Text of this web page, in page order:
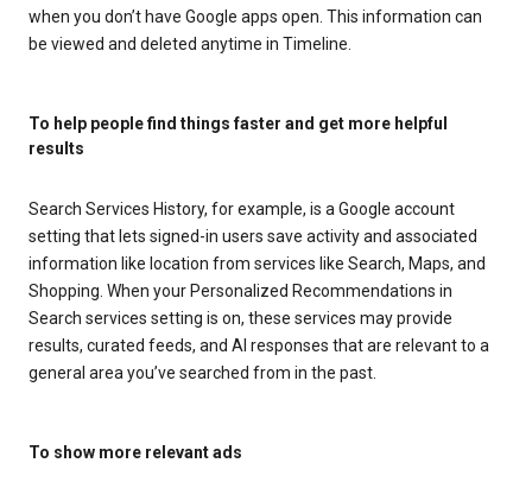
when you don’t have Google apps open. This information can
be viewed and deleted anytime in Timeline.
To help people find things faster and get more helpful
results
Search Services History, for example, is a Google account
setting that lets signed-in users save activity and associated
information like location from services like Search, Maps, and
Shopping. When your Personalized Recommendations in
Search services setting is on, these services may provide
results, curated feeds, and AI responses that are relevant to a
general area you’ve searched from in the past.
To show more relevant ads